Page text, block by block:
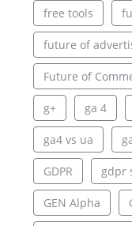
free tools
future of
Future of
g+ ga 4
ga4 vs ua
GDPR gdpr
GEN Alpha